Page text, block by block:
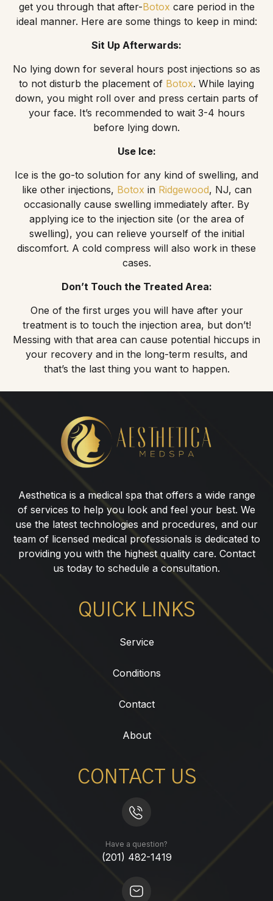
get you through that after-Botox care period in the
ideal manner. Here are some things to keep in mind:
Sit Up Afterwards:
No lying down for several hours post injections so as
to not disturb the placement of Botox. While laying
down, you might roll over and press certain parts of
your face. It’s recommended to wait 3-4 hours
before lying down.
Use Ice:
Ice is the go-to solution for any kind of swelling, and
like other injections, Botox in Ridgewood, NJ, can
occasionally cause swelling immediately after. By
applying ice to the injection site (or the area of
swelling), you can relieve yourself of the initial
discomfort. A cold compress will also work in these
cases.
Don’t Touch the Treated Area:
One of the first urges you will have after your
treatment is to touch the injection area, but don’t!
Messing with that area can cause potential hiccups in
your recovery and in the long-term results, and
that’s the last thing you want to happen.
Botox®
for
Eleven
Lines
Ridgewood,
NJ
Aesthetica is a medical spa that offers a wide range
of services to help you look and feel your best. We
use the latest technologies and procedures, and our
team of licensed medical professionals is dedicated to
providing you with the highest quality care. Contact
us today to schedule a consultation.
QUICK LINKS
Service
Conditions
Contact
About
CONTACT US
Have a question?
(201) 482-1419